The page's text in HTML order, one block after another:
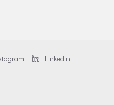
Linkedin